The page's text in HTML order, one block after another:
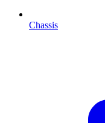
Chassis